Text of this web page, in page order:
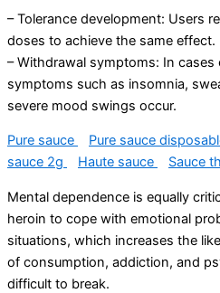
– Tolerance development: Users
doses to achieve the same effect.
– Withdrawal symptoms: In
symptoms such as insomnia,
severe mood swings occur.
Pure sauce Pure sauce
sauce 2g
Haute sauce Sauce
Mental dependence is equally
heroin to cope with emotional
situations, which increases the
of consumption, addiction, and
difficult to break.